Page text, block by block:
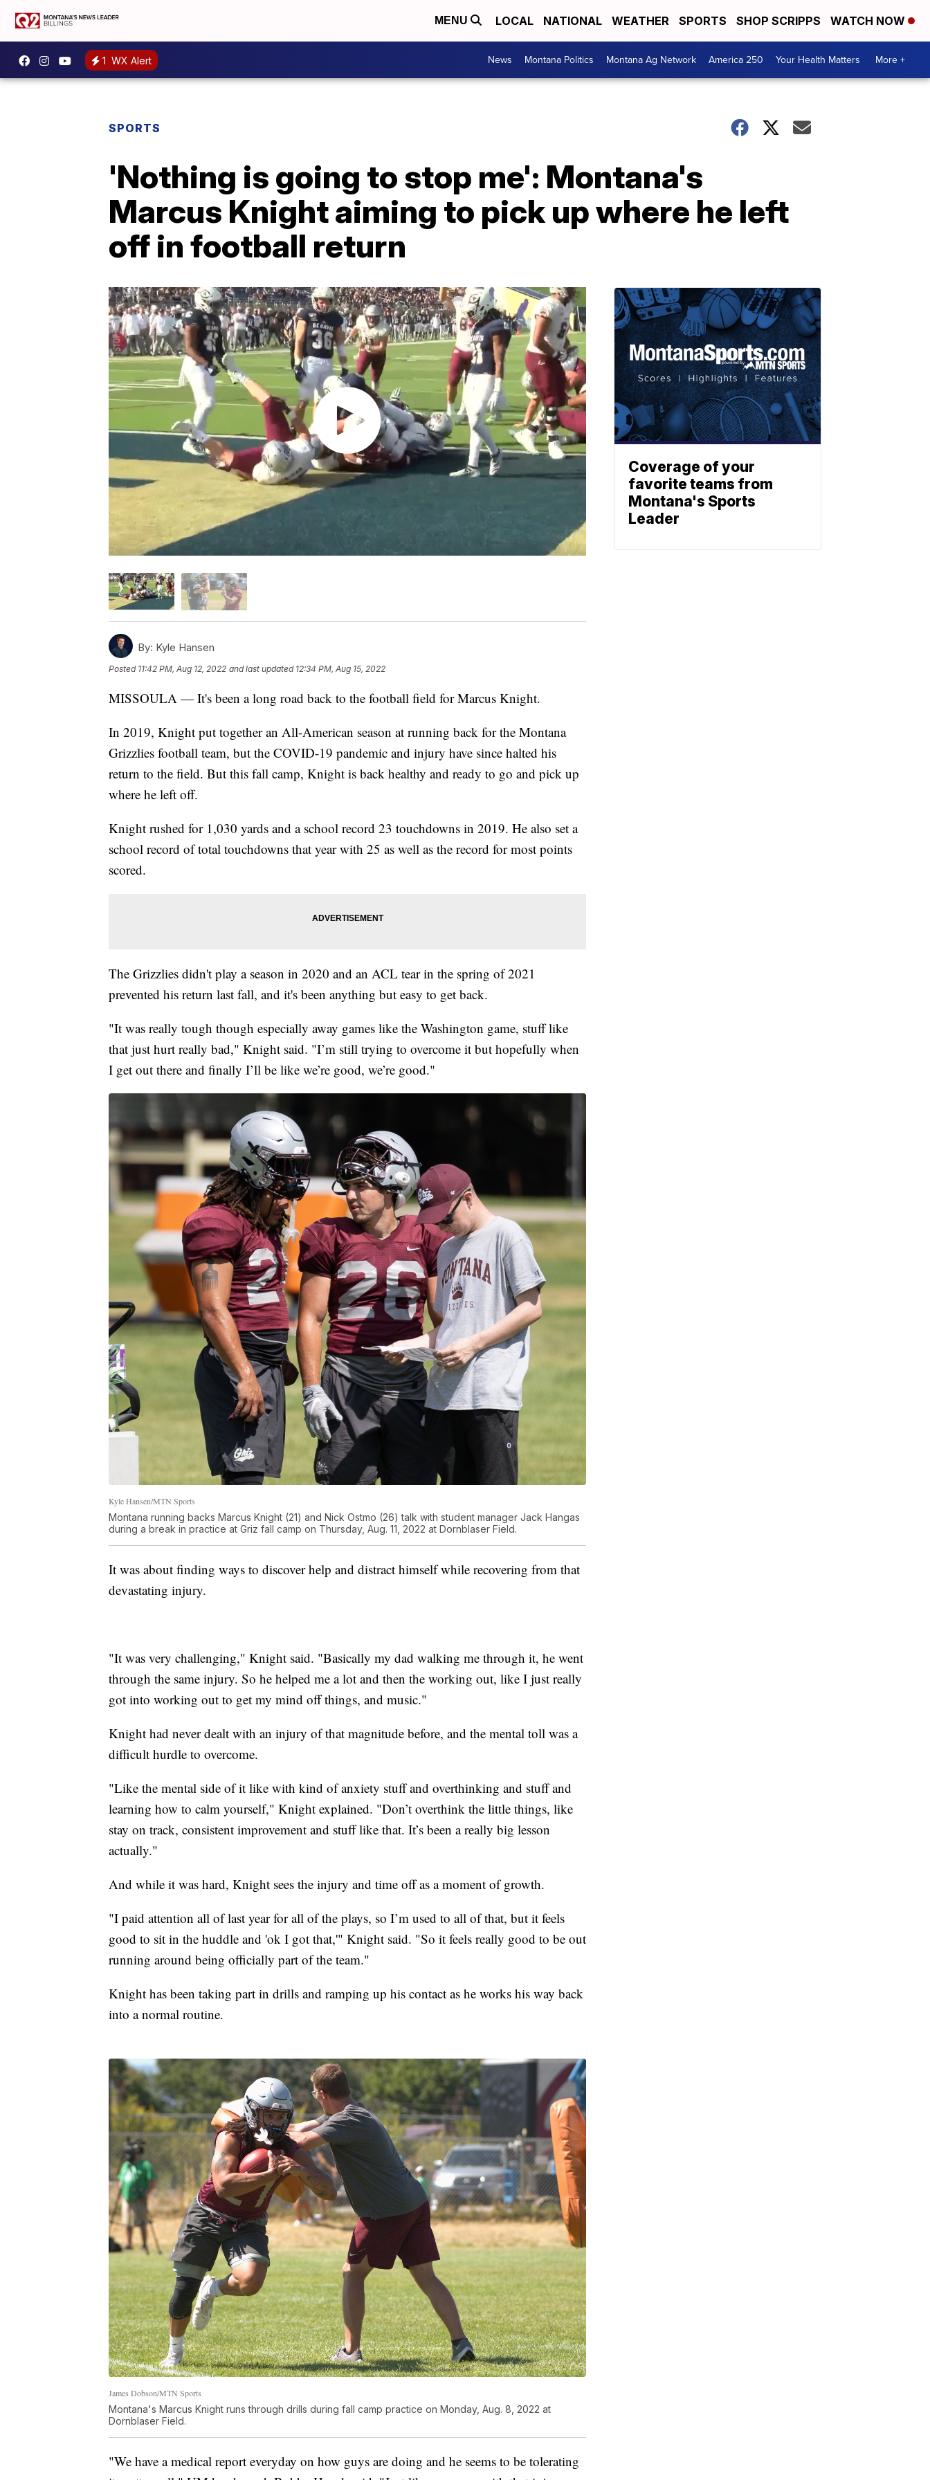
MENU LOCAL NATIONAL WEATHER SPORTS SHOP SCRIPPS WATCH NOW
1 WX Alert News Montana Politics Montana Ag Network America 250 Your Health Matters More +
SPORTS
'Nothing is going to stop me': Montana's
Marcus Knight aiming to pick up where he left
off in football return
By: Kyle Hansen
Posted 11:42 PM, Aug 12, 2022 and last updated 12:34 PM, Aug 15, 2022
MISSOULA — It's been a long road back to the football field for Marcus Knight.
In 2019, Knight put together an All-American season at running back for the Montana
Grizzlies football team, but the COVID-19 pandemic and injury have since halted his
return to the field. But this fall camp, Knight is back healthy and ready to go and pick up
where he left off.
Knight rushed for 1,030 yards and a school record 23 touchdowns in 2019. He also set a
school record of total touchdowns that year with 25 as well as the record for most points
scored.
The Grizzlies didn't play a season in 2020 and an ACL tear in the spring of 2021
prevented his return last fall, and it's been anything but easy to get back.
"It was really tough though especially away games like the Washington game, stuff like
that just hurt really bad," Knight said. "I’m still trying to overcome it but hopefully when
I get out there and finally I’ll be like we’re good, we’re good."
Kyle Hansen/MTN Sports
Montana running backs Marcus Knight (21) and Nick Ostmo (26) talk with student manager Jack Hangas
during a break in practice at Griz fall camp on Thursday, Aug. 11, 2022 at Dornblaser Field.
It was about finding ways to discover help and distract himself while recovering from that
devastating injury.
"It was very challenging," Knight said. "Basically my dad walking me through it, he went
through the same injury. So he helped me a lot and then the working out, like I just really
got into working out to get my mind off things, and music."
Knight had never dealt with an injury of that magnitude before, and the mental toll was a
difficult hurdle to overcome.
"Like the mental side of it like with kind of anxiety stuff and overthinking and stuff and
learning how to calm yourself," Knight explained. "Don’t overthink the little things, like
stay on track, consistent improvement and stuff like that. It’s been a really big lesson
actually."
And while it was hard, Knight sees the injury and time off as a moment of growth.
"I paid attention all of last year for all of the plays, so I’m used to all of that, but it feels
good to sit in the huddle and 'ok I got that,'" Knight said. "So it feels really good to be out
running around being officially part of the team."
Knight has been taking part in drills and ramping up his contact as he works his way back
into a normal routine.
James Dobson/MTN Sports
Montana's Marcus Knight runs through drills during fall camp practice on Monday, Aug. 8, 2022 at
Dornblaser Field.
"We have a medical report everyday on how guys are doing and he seems to be tolerating
Coverage of your
favorite teams from
Montana's Sports
Leader